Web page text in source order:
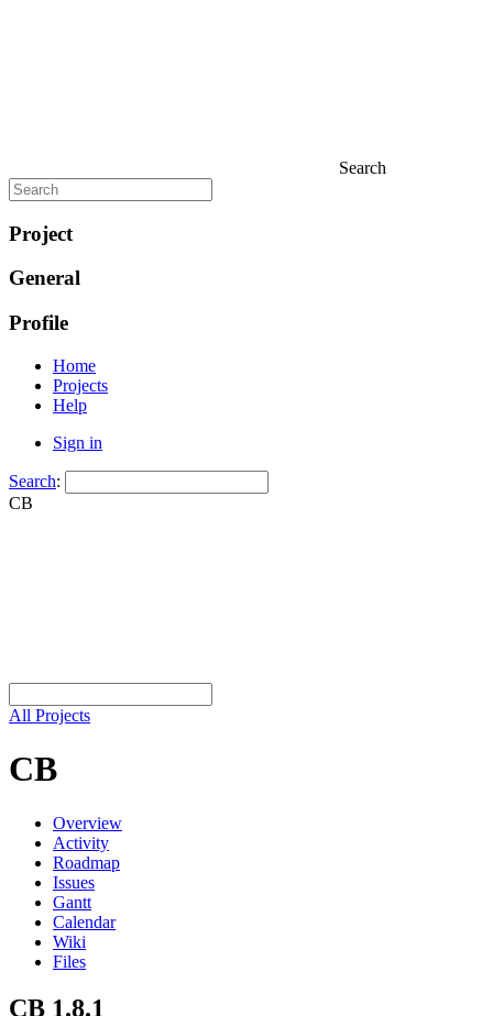
Search
Project
General
Profile
Home
Projects
Help
Sign in
Search:
CB
All Projects
CB
Overview
Activity
Roadmap
Issues
Gantt
Calendar
Wiki
Files
CB 1.8.1